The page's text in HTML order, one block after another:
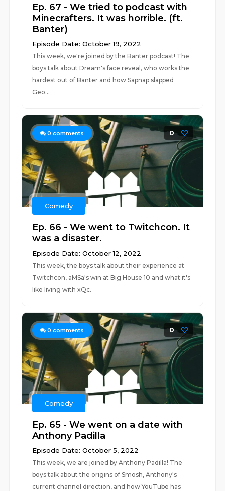
Ep. 67 - We tried to podcast with
Minecrafters. It was horrible. (ft.
Banter)
Episode Date: October 19, 2022
This week, we're joined by the Banter podcast! The
boys talk about Dream's face reveal, who works the
hardest out of Banter and how Sapnap slapped
Geo...
0 comments 0
Comedy
Ep. 66 - We went to Twitchcon. It
was a disaster.
Episode Date: October 12, 2022
This week, the boys talk about their experience at
Twitchcon, aMSa's win at Big House 10 and what it's
like living with xQc.
0 comments 0
Comedy
Ep. 65 - We went on a date with
Anthony Padilla
Episode Date: October 5, 2022
This week, we are joined by Anthony Padilla! The
boys talk about the origins of Smosh, Anthony's
current channel direction, and how YouTube has